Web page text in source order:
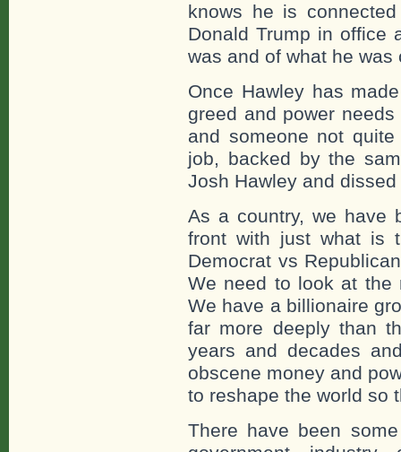
knows he is
Donald Trump in office
was and of what he was
Once Hawley has
greed and power
and someone not
job, backed by the
Josh Hawley and
As a country, we have
front with just what is
Democrat vs
We need to look at the
We have a billionaire
far more deeply than
years and decades
obscene money and
to reshape the world so
There have been